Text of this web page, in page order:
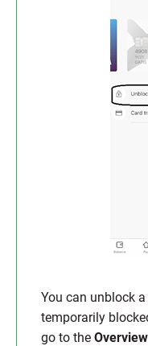
You can unblock
temporarily
go to the Overview